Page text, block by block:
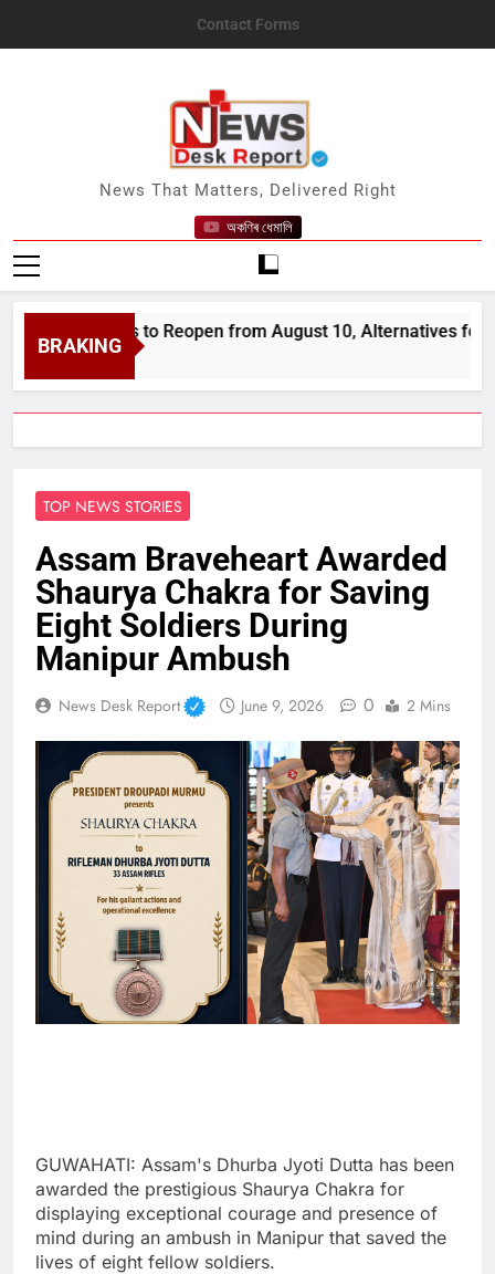
Contact Forms
News Desk Report
News That Matters, Delivered Right
অকণিৰ ধেমালি
BRAKING
Districts to Reopen from August 10, Alternatives for
TOP NEWS STORIES
Assam Braveheart Awarded
Shaurya Chakra for Saving
Eight Soldiers During
Manipur Ambush
News Desk Report June 9, 2026 0 2 Mins
GUWAHATI: Assam's Dhurba Jyoti Dutta has been
awarded the prestigious Shaurya Chakra for
displaying exceptional courage and presence of
mind during an ambush in Manipur that saved the
lives of eight fellow soldiers.